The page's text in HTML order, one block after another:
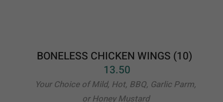
or Honey Mustard
JALAPENO POPPERS (6)8.25
CHEDDAR BROCCOLI BITES (6)8.25
COWBOY BITES (8)8.25
Corn Kernels, Jalapenos, Bacon and Cream
Cheese